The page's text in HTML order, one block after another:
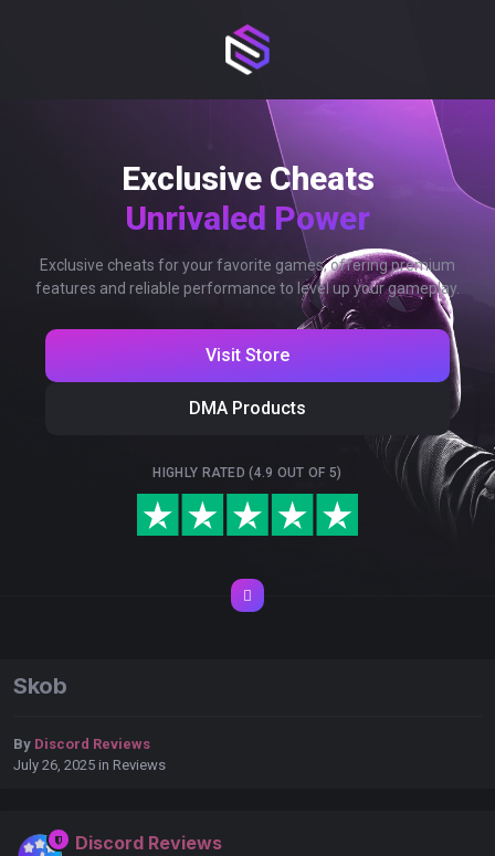
Exclusive Cheats
Unrivaled Power
Exclusive cheats for your favorite games, offering premium
features and reliable performance to level up your gameplay.
Visit Store
DMA Products
HIGHLY RATED (4.9 OUT OF 5)
Skob
By Discord Reviews
July 26, 2025 in Reviews
Discord Reviews